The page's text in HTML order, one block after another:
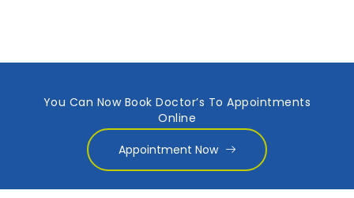
You Can Now Book Doctor’s To Appointments
Online
Appointment Now